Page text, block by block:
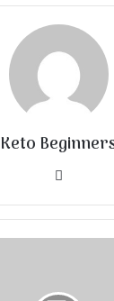
Keto
Website